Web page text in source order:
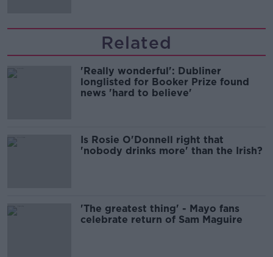
Related
'Really wonderful': Dubliner
longlisted for Booker Prize found
news 'hard to believe'
Is Rosie O'Donnell right that
'nobody drinks more' than the Irish?
'The greatest thing' - Mayo fans
celebrate return of Sam Maguire